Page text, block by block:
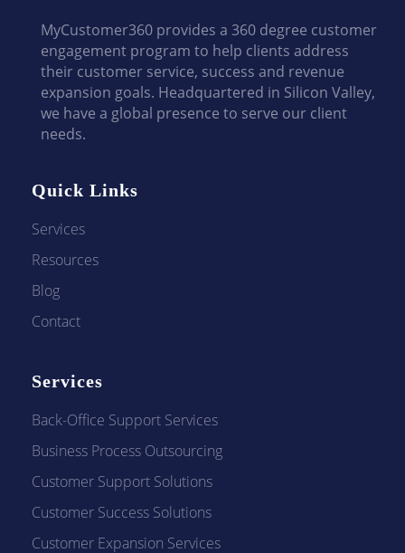
v
a
t
i
n
w
i
MyCustomer360 provides a 360 degree customer
engagement program to help clients address
their customer service, success and revenue
expansion goals. Headquartered in Silicon Valley,
we have a global presence to serve our client
needs.
Quick Links
Services
Resources
Blog
Contact
Services
Back-Office Support Services
Business Process Outsourcing
Customer Support Solutions
Customer Success Solutions
Customer Expansion Services